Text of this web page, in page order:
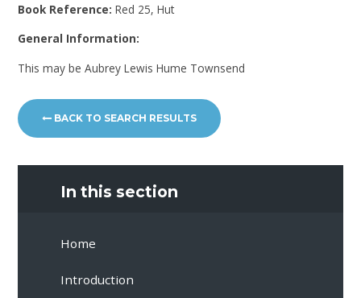
Book Reference:Red 25, Hut
General Information:
This may be Aubrey Lewis Hume Townsend
BACK TO SEARCH RESULTS
In this section
Home
Introduction